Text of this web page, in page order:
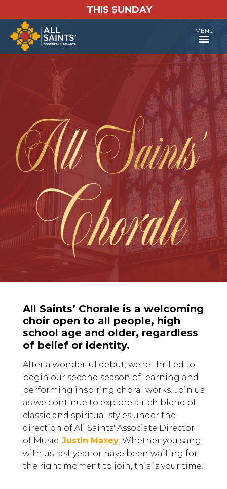
THIS SUNDAY
MENU
All Saints’ Chorale is a welcoming
choir open to all people, high
school age and older, regardless
of belief or identity.
After a wonderful debut, we're thrilled to
begin our second season of learning and
performing inspiring choral works. Join us
as we continue to explore a rich blend of
classic and spiritual styles under the
direction of All Saints' Associate Director
of Music, Justin Maxey . Whether you sang
with us last year or have been waiting for
the right moment to join, this is your time!